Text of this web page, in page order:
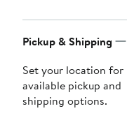
Pickup & Shipping
Set your location for
available pickup and
shipping options.